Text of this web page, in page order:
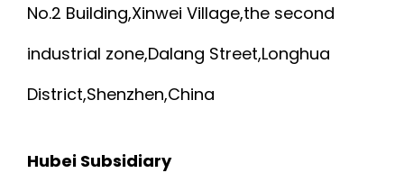
No.2 Building,Xinwei Village,the second
industrial zone,Dalang Street,Longhua
District,Shenzhen,China
Hubei Subsidiary